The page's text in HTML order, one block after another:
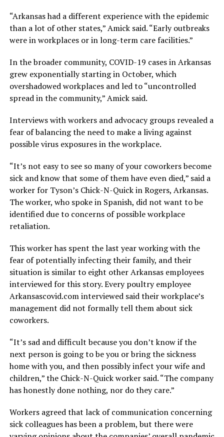
“Arkansas had a different experience with the epidemic
than a lot of other states,” Amick said. “Early outbreaks
were in workplaces or in long-term care facilities.”
In the broader community, COVID-19 cases in Arkansas
grew exponentially starting in October, which
overshadowed workplaces and led to “uncontrolled
spread in the community,” Amick said.
Interviews with workers and advocacy groups revealed a
fear of balancing the need to make a living against
possible virus exposures in the workplace.
“It’s not easy to see so many of your coworkers become
sick and know that some of them have even died,” said a
worker for Tyson’s Chick-N-Quick in Rogers, Arkansas.
The worker, who spoke in Spanish, did not want to be
identified due to concerns of possible workplace
retaliation.
This worker has spent the last year working with the
fear of potentially infecting their family, and their
situation is similar to eight other Arkansas employees
interviewed for this story. Every poultry employee
Arkansascovid.com interviewed said their workplace’s
management did not formally tell them about sick
coworkers.
“It’s sad and difficult because you don’t know if the
next person is going to be you or bring the sickness
home with you, and then possibly infect your wife and
children,” the Chick-N-Quick worker said. “The company
has honestly done nothing, nor do they care.”
Workers agreed that lack of communication concerning
sick colleagues has been a problem, but there were